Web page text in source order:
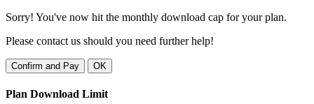
Sorry! You've now hit the monthly download cap for your plan.
Please contact us should you need further help!
Confirm and Pay OK
Plan Download Limit